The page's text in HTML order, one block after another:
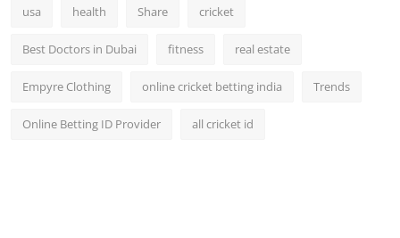
usa health Share cricket
Best Doctors in Dubai fitness real estate
Empyre Clothing online cricket betting india Trends
Online Betting ID Provider all cricket id